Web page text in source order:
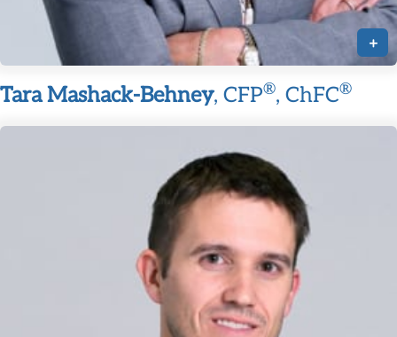
+
Tara Mashack-Behney, CFP®, ChFC®